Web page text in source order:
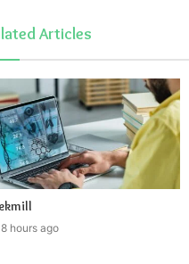
Articles
hours ago